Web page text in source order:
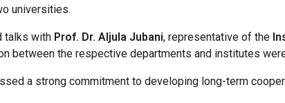
universities.
talks with Prof. Dr. Aljula Jubani, representative of the
between the respective departments and institutes
a strong commitment to developing long-term